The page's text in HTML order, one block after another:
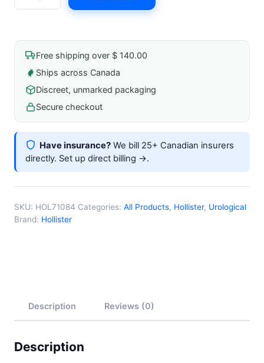
$ 397.90.
Vapro
Intermittent
Catheter
quantity
Free shipping over $ 140.00
Ships across Canada
Discreet, unmarked packaging
Secure checkout
Have insurance? We bill 25+ Canadian insurers
directly. Set up direct billing →.
SKU: HOL71084 Categories: All Products, Hollister, Urological
Brand: Hollister
Description Reviews (0)
Description